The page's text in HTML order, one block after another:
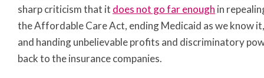
sharp criticism that it does not go far enough in
the Affordable Care Act, ending Medicaid as we know it,
and handing unbelievable profits and discriminatory
back to the insurance companies.